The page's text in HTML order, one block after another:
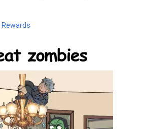
Rewards